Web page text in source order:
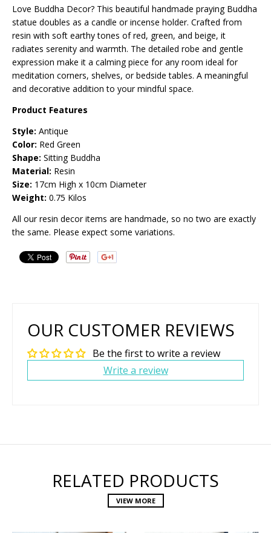
Love Buddha Decor? This beautiful handmade praying Buddha
statue doubles as a candle or incense holder. Crafted from
resin with soft earthy tones of red, green, and beige, it
radiates serenity and warmth. The detailed robe and gentle
expression make it a calming piece for any room ideal for
meditation corners, shelves, or bedside tables. A meaningful
and decorative addition to your mindful space.
Product Features
Style: Antique
Color: Red Green
Shape: Sitting Buddha
Material: Resin
Size: 17cm High x 10cm Diameter
Weight: 0.75 Kilos
All our resin decor items are handmade, so no two are exactly
the same. Please expect some variations.
OUR CUSTOMER REVIEWS
Be the first to write a review
Write a review
RELATED PRODUCTS
VIEW MORE